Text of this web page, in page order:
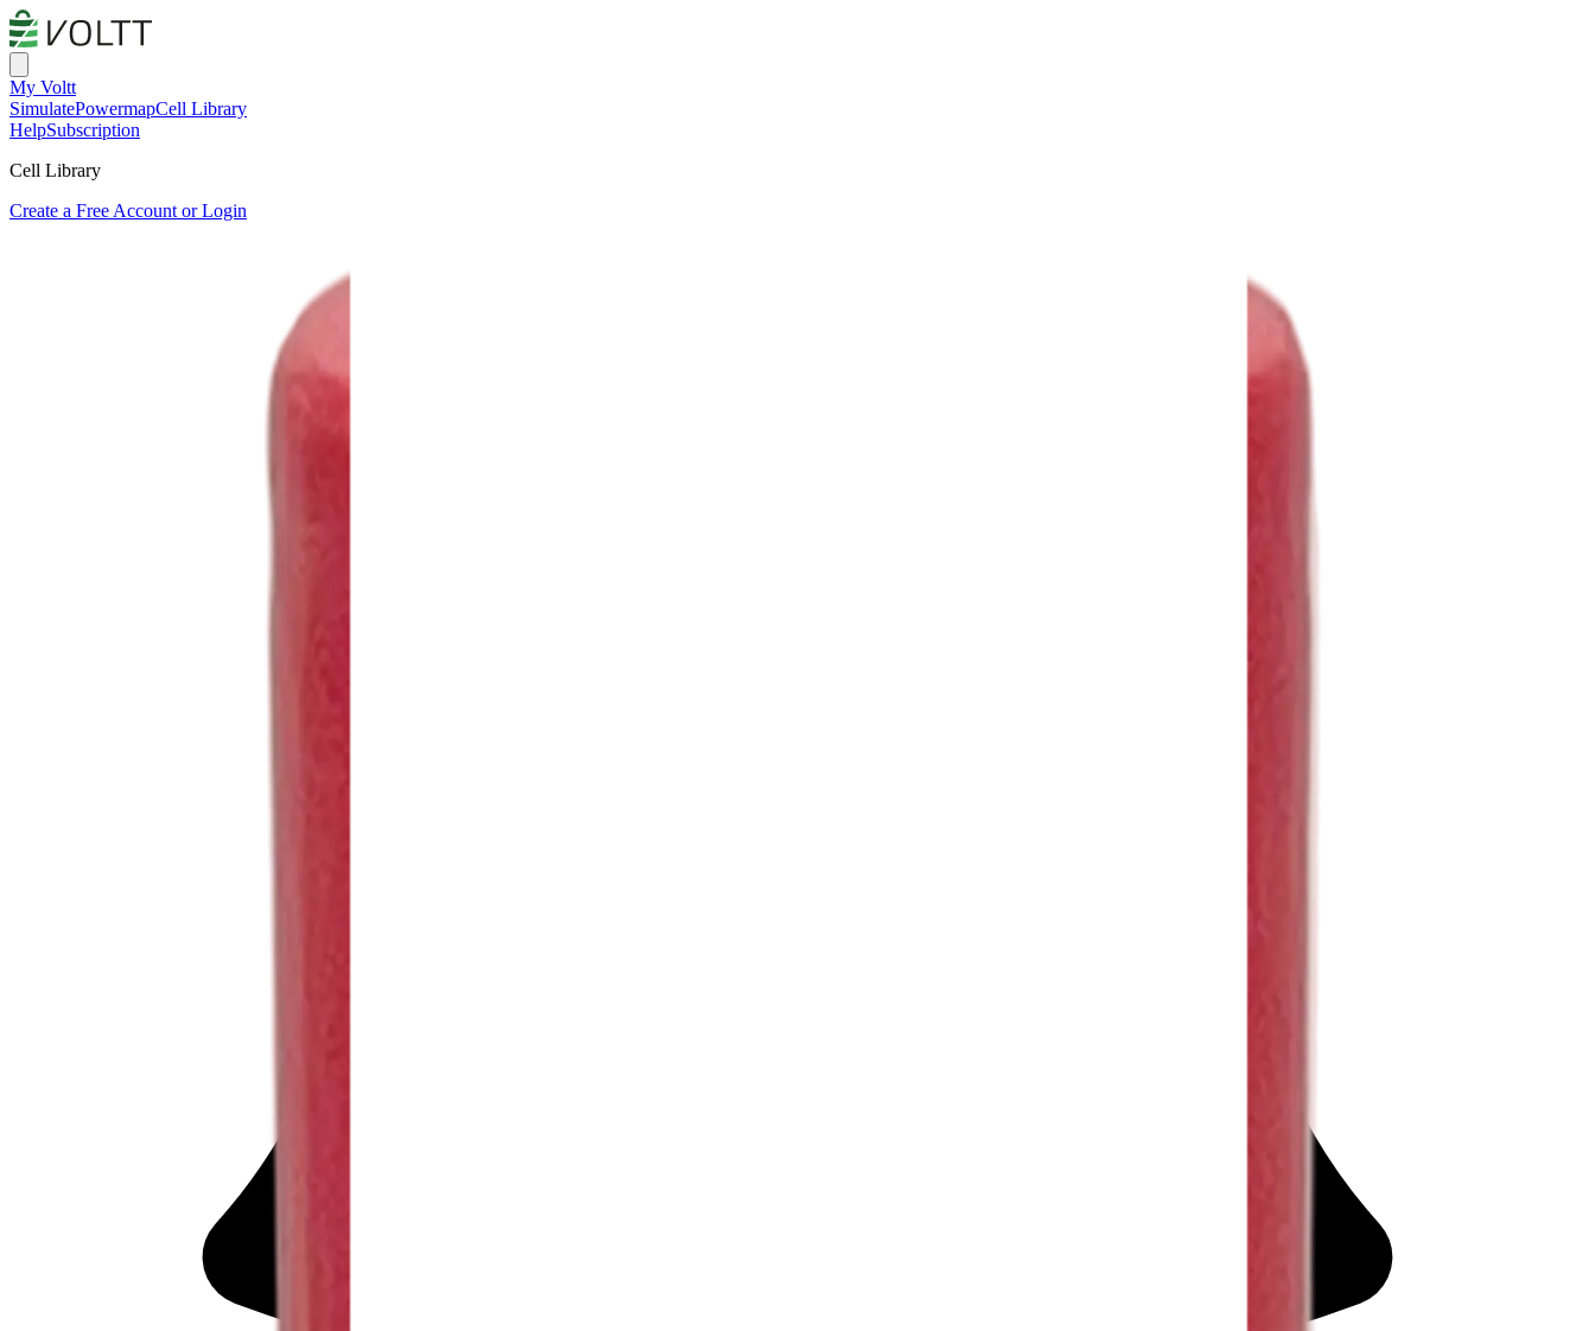
My Voltt
SimulatePowermapCell Library
HelpSubscription
Cell Library
Create a Free Account or Login